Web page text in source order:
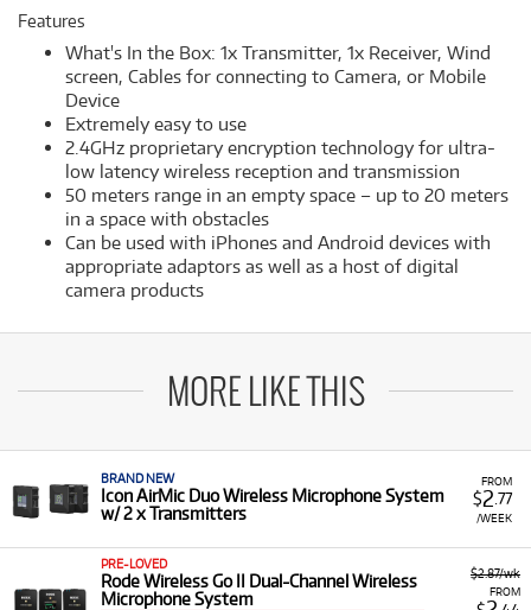
Features
What's In the Box: 1x Transmitter, 1x Receiver, Wind
screen, Cables for connecting to Camera, or Mobile
Device
Extremely easy to use
2.4GHz proprietary encryption technology for ultra-
low latency wireless reception and transmission
50 meters range in an empty space – up to 20 meters
in a space with obstacles
Can be used with iPhones and Android devices with
appropriate adaptors as well as a host of digital
camera products
MORE LIKE THIS
FROM
$2 .77
/WEEK
BRAND NEW
Icon AirMic Duo Wireless Microphone System
w/ 2 x Transmitters
$2.87/wk
FROM
PRE-LOVED
Rode Wireless Go II Dual-Channel Wireless
Microphone System